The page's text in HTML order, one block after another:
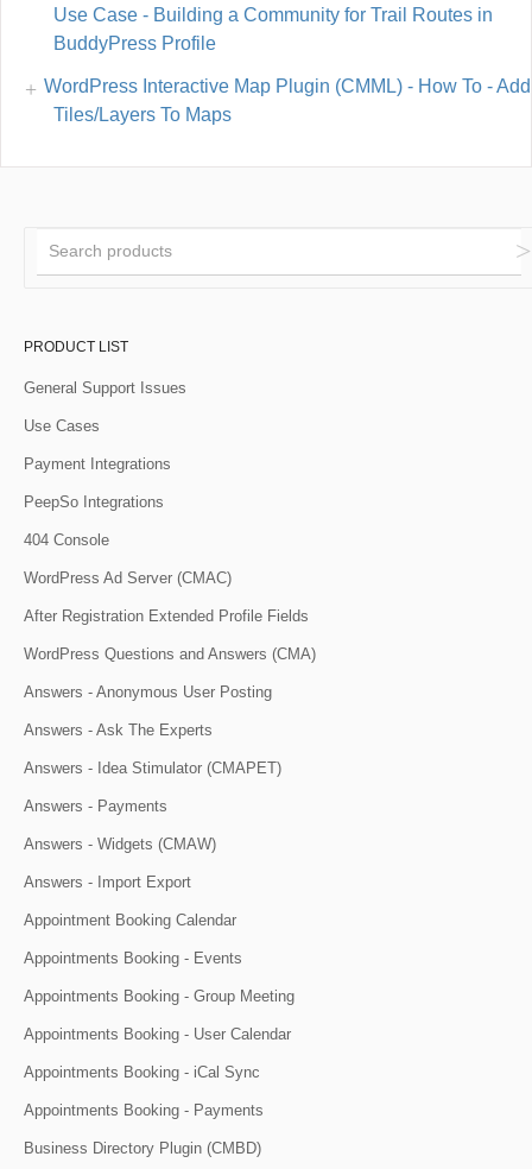
Use Case - Building a Community for Trail Routes in
BuddyPress Profile
WordPress Interactive Map Plugin (CMML) - How To - Add
Tiles/Layers To Maps
PRODUCT LIST
General Support Issues
Use Cases
Payment Integrations
PeepSo Integrations
404 Console
WordPress Ad Server (CMAC)
After Registration Extended Profile Fields
WordPress Questions and Answers (CMA)
Answers - Anonymous User Posting
Answers - Ask The Experts
Answers - Idea Stimulator (CMAPET)
Answers - Payments
Answers - Widgets (CMAW)
Answers - Import Export
Appointment Booking Calendar
Appointments Booking - Events
Appointments Booking - Group Meeting
Appointments Booking - User Calendar
Appointments Booking - iCal Sync
Appointments Booking - Payments
Business Directory Plugin (CMBD)